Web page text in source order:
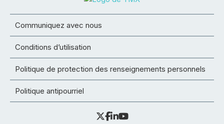
Communiquez avec nous
Conditions d’utilisation
Politique de protection des renseignements personnels
Politique antipourriel